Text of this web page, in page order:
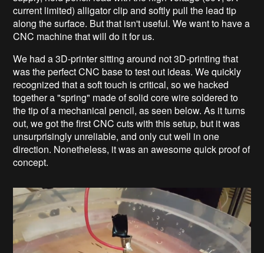
current limited) alligator clip and softly pull the lead tip
along the surface. But that isn't useful. We want to have a
CNC machine that will do it for us.
We had a 3D-printer sitting around not 3D-printing that
was the perfect CNC base to test out ideas. We quickly
recognized that a soft touch is critical, so we hacked
together a "spring" made of solid core wire soldered to
the tip of a mechanical pencil, as seen below. As it turns
out, we got the first CNC cuts with this setup, but it was
unsurprisingly unreliable, and only cut well in one
direction. Nonetheless, it was an awesome quick proof of
concept.